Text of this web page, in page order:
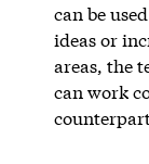
can be
ideas or
areas, the
can work